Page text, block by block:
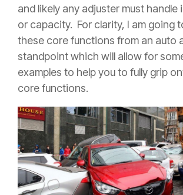
and likely any adjuster must handle
or capacity. For clarity, I am going
these core functions from an auto
standpoint which will allow for
examples to help you to fully grip
core functions.